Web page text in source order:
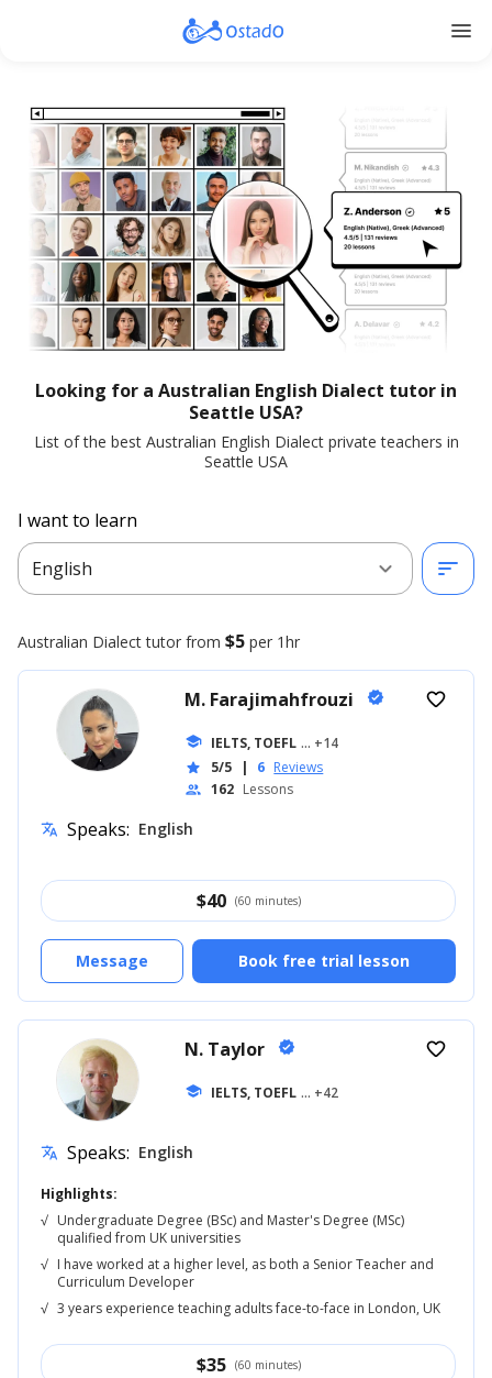
menu
Looking for a Australian English Dialect tutor in
Seattle USA?
List of the best Australian English Dialect private teachers in
Seattle USA
I want to learn
English
expand_more sort
Australian Dialect tutor from $5 per 1hr
M. Farajimahfrouzi verified
school IELTS, TOEFL ... +14
star 5/5 | 6 Reviews
people 162 Lessons
favorite_border
translate Speaks: English
$40 (60 minutes)
Book free trial lesson
Message
N. Taylor verified
school IELTS, TOEFL ... +42
favorite_border
translate Speaks: English
Highlights:
√ Undergraduate Degree (BSc) and Master's Degree (MSc)
qualified from UK universities
√ I have worked at a higher level, as both a Senior Teacher and
Curriculum Developer
√ 3 years experience teaching adults face-to-face in London, UK
$35 (60 minutes)